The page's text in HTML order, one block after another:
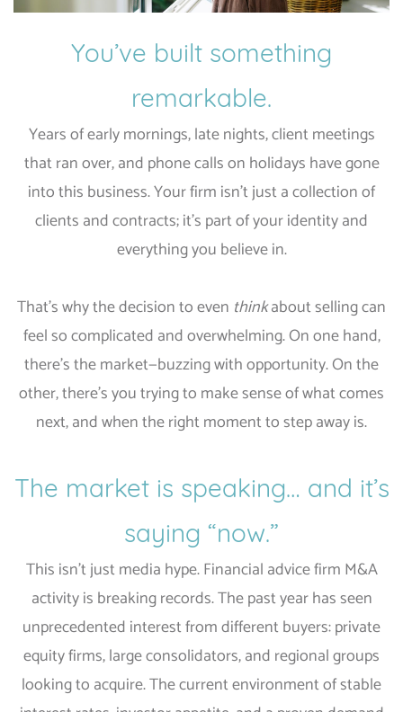
You’ve built something
remarkable.
Years of early mornings, late nights, client meetings
that ran over, and phone calls on holidays have gone
into this business. Your firm isn’t just a collection of
clients and contracts; it’s part of your identity and
everything you believe in.
That’s why the decision to even thinkabout selling can
feel so complicated and overwhelming. On one hand,
there’s the market—buzzing with opportunity. On the
other, there’s you trying to make sense of what comes
next, and when the right moment to step away is.
The market is speaking… and it’s
saying “now.”
This isn’t just media hype. Financial advice firm M&A
activity is breaking records. The past year has seen
unprecedented interest from different buyers: private
equity firms, large consolidators, and regional groups
looking to acquire. The current environment of stable